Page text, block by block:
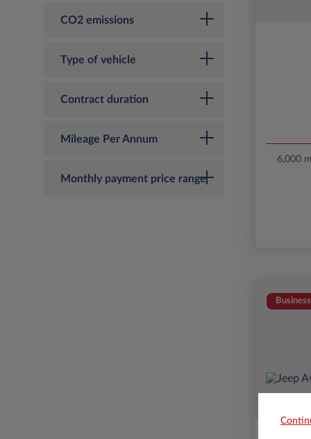
CO2 emissions
Type of vehicle
Contract duration
Mileage Per Annum
Monthly payment price range
6,000
Business